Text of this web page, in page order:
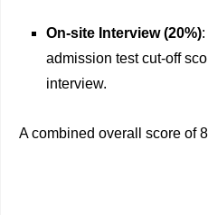
On-site Interview (20%)
admission test cut-off
interview.
A combined overall score of